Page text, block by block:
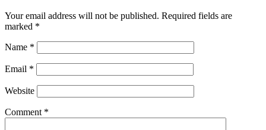
Your email address will not be published. Required fields are
marked *
Name *
Email *
Website
Comment *